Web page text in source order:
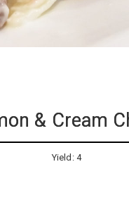
& Cream
Yield: 4